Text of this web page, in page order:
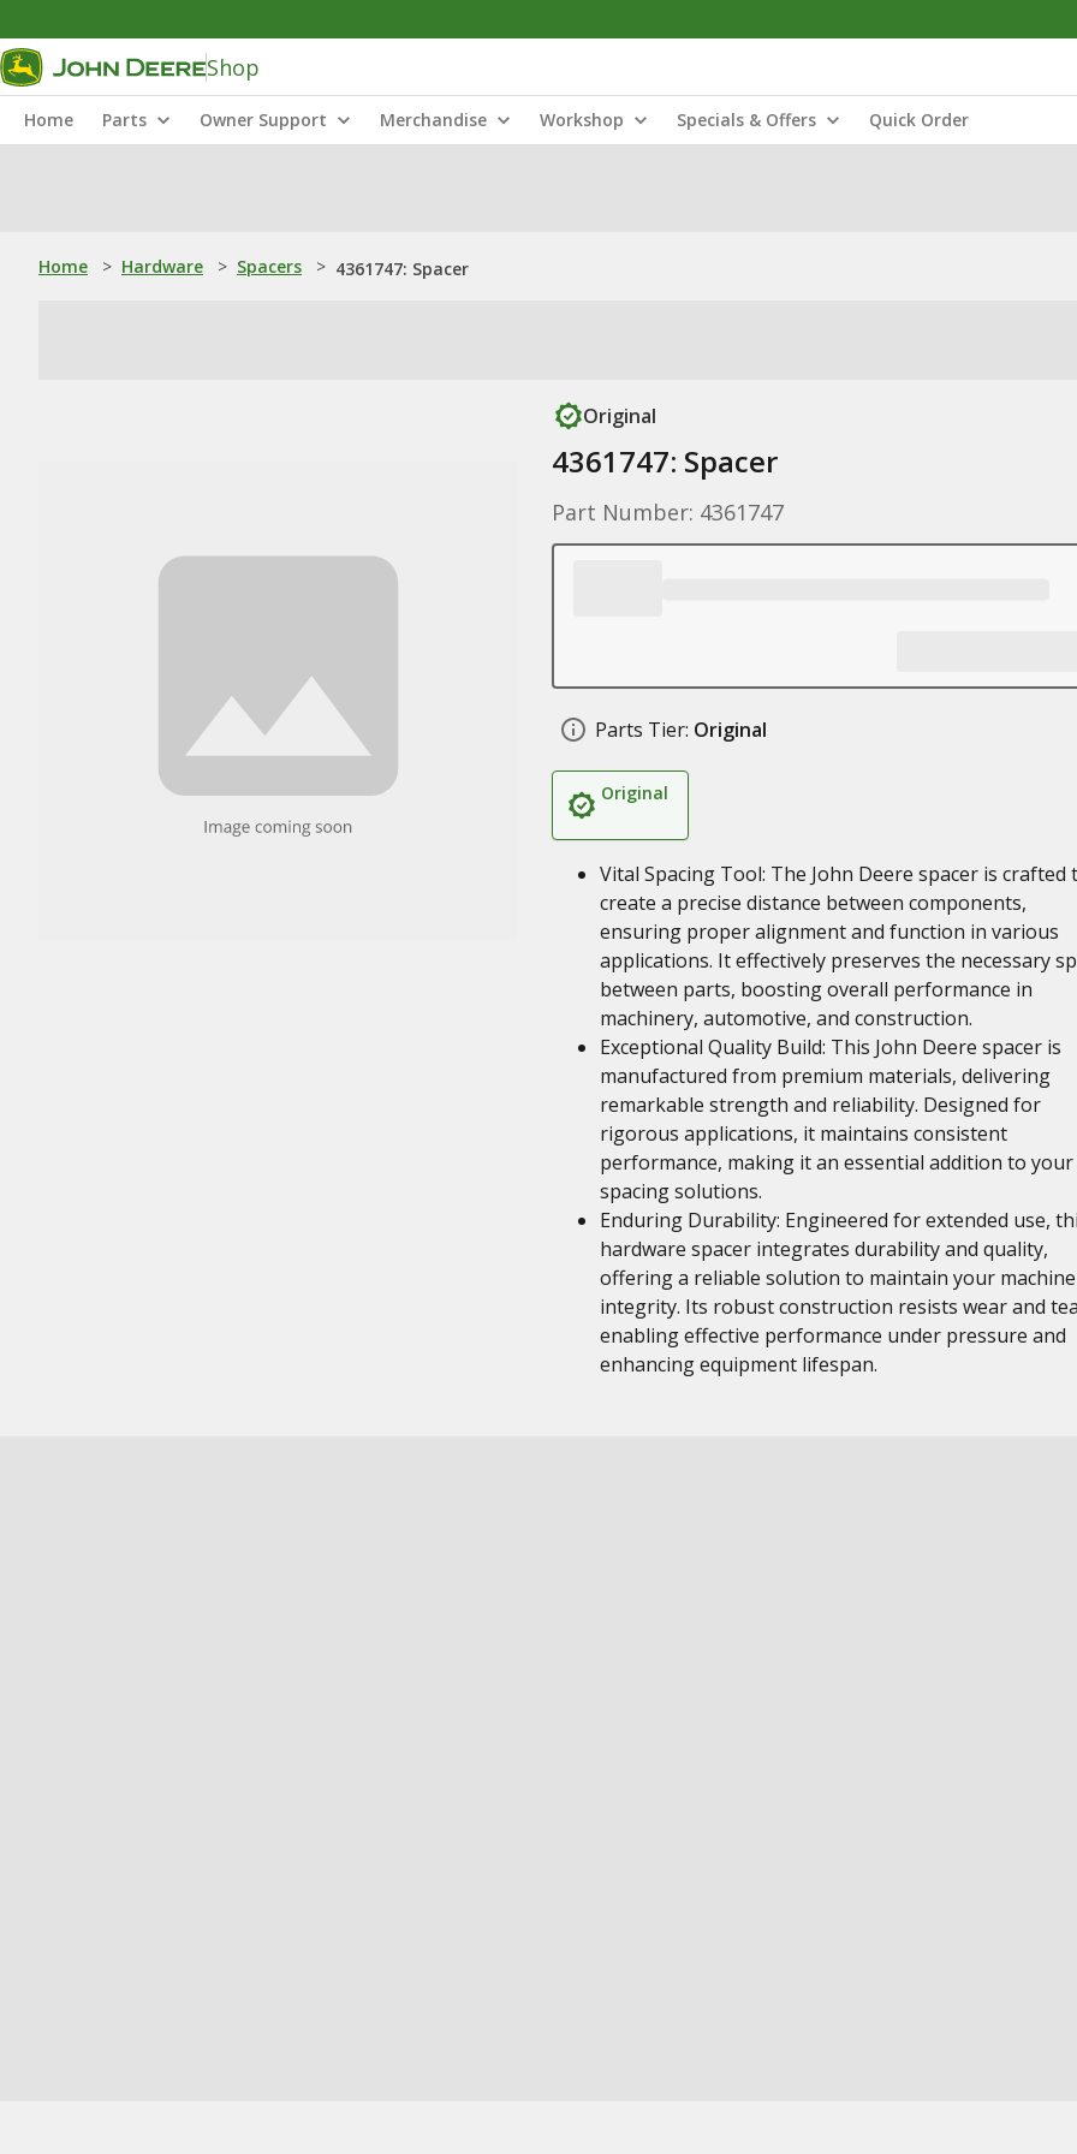
Shop
Home Parts Owner Support Merchandise Workshop Specials & Offers Quick Order
Home > Hardware > Spacers > 4361747: Spacer
Original
4361747: Spacer
Part Number: 4361747
Parts Tier: Original
Original
Vital Spacing Tool: The John Deere spacer is crafted
create a precise distance between components,
ensuring proper alignment and function in various
applications. It effectively preserves the necessary
between parts, boosting overall performance in
machinery, automotive, and construction.
Exceptional Quality Build: This John Deere spacer is
manufactured from premium materials, delivering
remarkable strength and reliability. Designed for
rigorous applications, it maintains consistent
performance, making it an essential addition to your
spacing solutions.
Enduring Durability: Engineered for extended use,
hardware spacer integrates durability and quality,
offering a reliable solution to maintain your machine
integrity. Its robust construction resists wear and
enabling effective performance under pressure and
enhancing equipment lifespan.